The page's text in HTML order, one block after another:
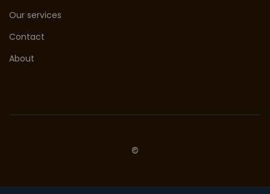
Our services
Contact
About
©